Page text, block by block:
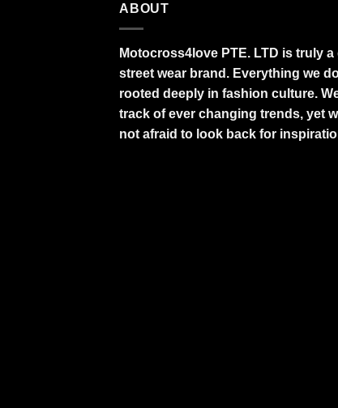
ABOUT
Motocross4love PTE. LTD is truly a
street wear brand. Everything we
rooted deeply in fashion culture.
track of ever changing trends, yet
not afraid to look back for